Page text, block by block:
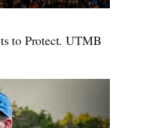
to Protect. UTMB